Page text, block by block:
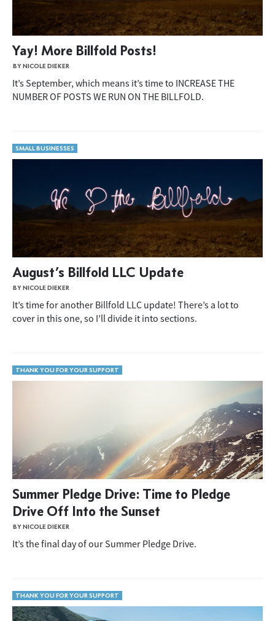
Yay! More Billfold Posts!
BY NICOLE DIEKER
It’s September, which means it’s time to INCREASE THE
NUMBER OF POSTS WE RUN ON THE BILLFOLD.
SMALL BUSINESSES
August’s Billfold LLC Update
BY NICOLE DIEKER
It’s time for another Billfold LLC update! There’s a lot to
cover in this one, so I’ll divide it into sections.
THANK YOU FOR YOUR SUPPORT
Summer Pledge Drive: Time to Pledge
Drive Off Into the Sunset
BY NICOLE DIEKER
It’s the final day of our Summer Pledge Drive.
THANK YOU FOR YOUR SUPPORT